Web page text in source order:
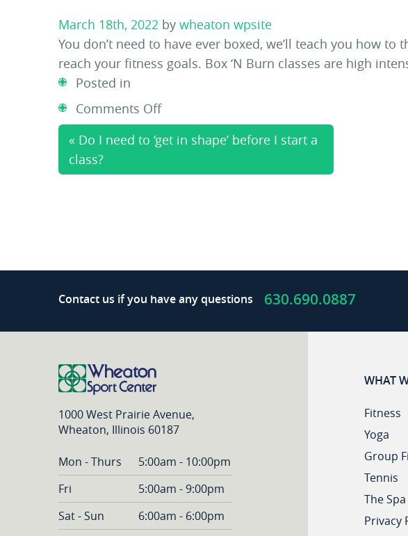
March 18th, 2022 by wheaton wpsite
You don’t need to have ever boxed, we’ll teach you how
reach your fitness goals. Box ‘N Burn classes are high
Posted in
Comments Offon
What
if
« Do I need to ‘get in shape’ before I start a
class?
Contact us if you have any questions 630.690.0887
1000 West Prairie Avenue,
Wheaton, Illinois 60187
Mon - Thurs
5:00am - 10:00pm
Fri
5:00am - 9:00pm
Sat - Sun
6:00am - 6:00pm
WHAT
Fitness
Yoga
Group
Tennis
The Spa
Privacy